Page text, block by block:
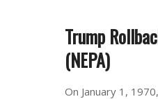
Trump
(NEPA)
On January 1,